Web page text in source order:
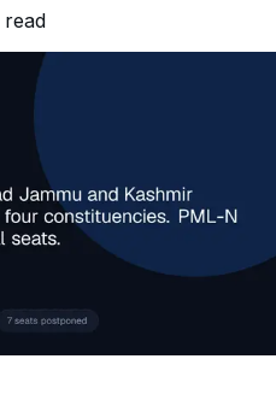
read